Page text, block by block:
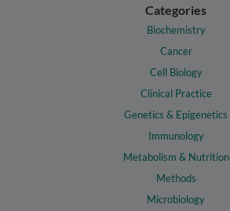
Categories
Biochemistry
Cancer
Cell Biology
Clinical Practice
Genetics & Epigenetics
Immunology
Metabolism & Nutrition
Methods
Microbiology